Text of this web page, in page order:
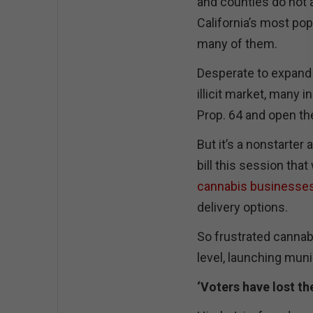
California’s most
many of them.
Desperate to
illicit market, many
Prop. 64 and open
But it’s a nonstarter
bill this session that
cannabis
delivery options.
So frustrated
level, launching
‘Voters have lost